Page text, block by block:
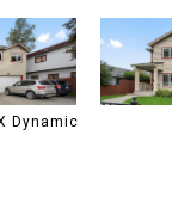
Dynamic